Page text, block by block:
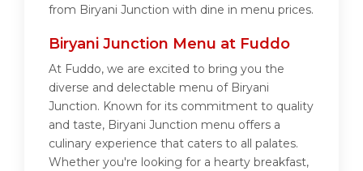
from Biryani Junction with dine in menu prices.
Biryani Junction Menu at Fuddo
At Fuddo, we are excited to bring you the
diverse and delectable menu of Biryani
Junction. Known for its commitment to quality
and taste, Biryani Junction menu offers a
culinary experience that caters to all palates.
Whether you're looking for a hearty breakfast,